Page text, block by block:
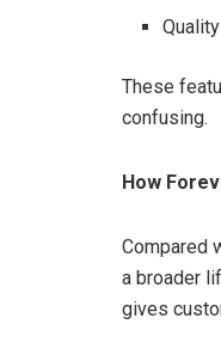
These
confusing.
How
Compared
a broader
gives